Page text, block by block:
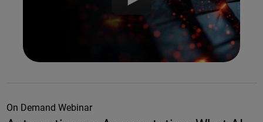
On Demand Webinar